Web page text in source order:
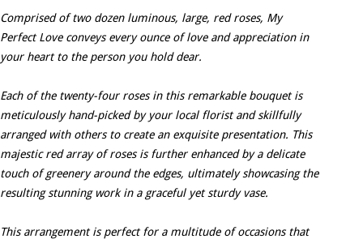
Comprised of two dozen luminous, large, red roses, My
Perfect Love conveys every ounce of love and appreciation in
your heart to the person you hold dear.
Each of the twenty-four roses in this remarkable bouquet is
meticulously hand-picked by your local florist and skillfully
arranged with others to create an exquisite presentation. This
majestic red array of roses is further enhanced by a delicate
touch of greenery around the edges, ultimately showcasing the
resulting stunning work in a graceful yet sturdy vase.
This arrangement is perfect for a multitude of occasions that